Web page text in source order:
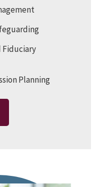
Fiduciary
Planning